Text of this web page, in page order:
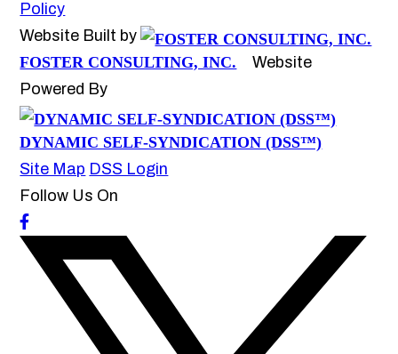
Policy
Website Built by
FOSTER CONSULTING, INC.
Website
Powered By
DYNAMIC SELF-SYNDICATION (DSS™)
Site Map DSS Login
Follow Us On